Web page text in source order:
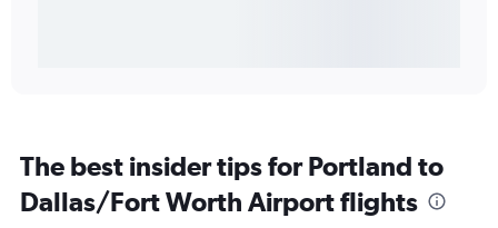
The best insider tips for Portland to
Dallas/Fort Worth Airport flights